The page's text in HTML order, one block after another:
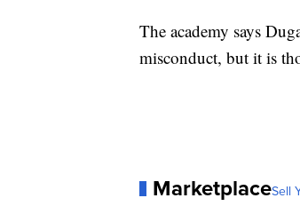
The academy says
misconduct, but it is
MarketplaceSell